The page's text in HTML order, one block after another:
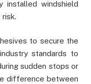
installed windshield
to secure the
standards to
sudden stops or
difference between